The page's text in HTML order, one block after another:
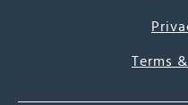
Terms